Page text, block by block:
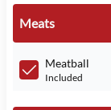
Meats
Meatball
Included